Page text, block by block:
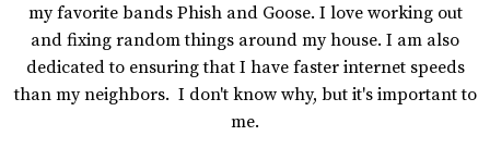
my favorite bands Phish and Goose. I love working out
and fixing random things around my house. I am also
dedicated to ensuring that I have faster internet speeds
than my neighbors. I don't know why, but it's important to
me.